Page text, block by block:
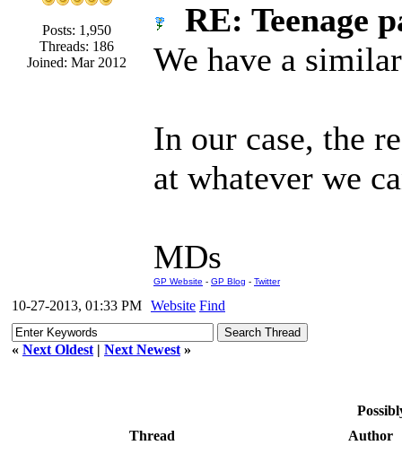
Posts: 1,950
Threads: 186
Joined: Mar 2012
RE: Teenage
We have a
In our case, the
at whatever we
MDs
GP Website - GP Blog - Twitter
10-27-2013, 01:33 PM Website Find
« Next Oldest | Next Newest »
Thread
Author